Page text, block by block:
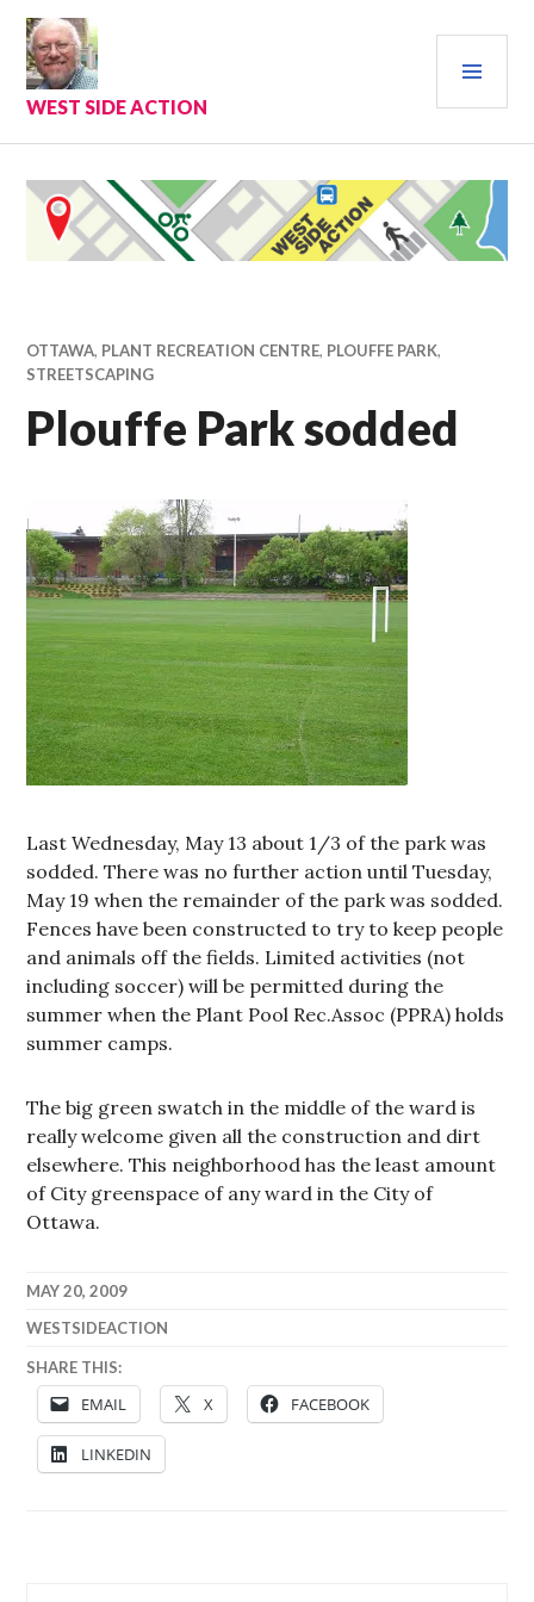
Skip
content
WEST SIDE ACTION
OTTAWA, PLANT RECREATION CENTRE, PLOUFFE PARK,
STREETSCAPING
Plouffe Park sodded
Last Wednesday, May 13 about 1/3 of the park was
sodded. There was no further action until Tuesday,
May 19 when the remainder of the park was sodded.
Fences have been constructed to try to keep people
and animals off the fields. Limited activities (not
including soccer) will be permitted during the
summer when the Plant Pool Rec.Assoc (PPRA) holds
summer camps.
The big green swatch in the middle of the ward is
really welcome given all the construction and dirt
elsewhere. This neighborhood has the least amount
of City greenspace of any ward in the City of
Ottawa.
MAY 20, 2009
WESTSIDEACTION
SHARE THIS:
EMAIL X FACEBOOK
LINKEDIN